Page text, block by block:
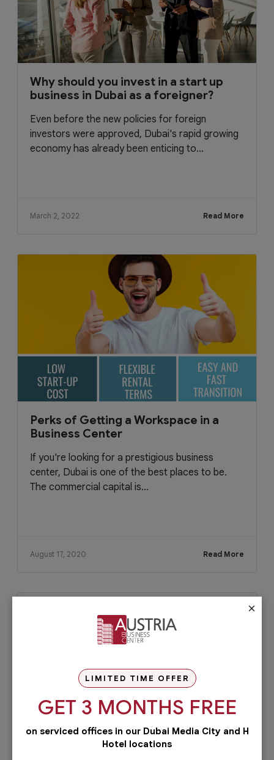
Why should you invest in a start up
business in Dubai as a foreigner?
Even before the new policies for foreign
investors were approved, Dubai's rapid growing
economy has already been enticing to...
March 2, 2022 Read More
Perks of Getting a Workspace in a
Business Center
If you're looking for a prestigious business
center, Dubai is one of the best places to be.
The commercial capital is...
August 17, 2020 Read More
×
LIMITED TIME OFFER
GET 3 MONTHS FREE
on serviced offices in our Dubai Media City and H
Hotel locations